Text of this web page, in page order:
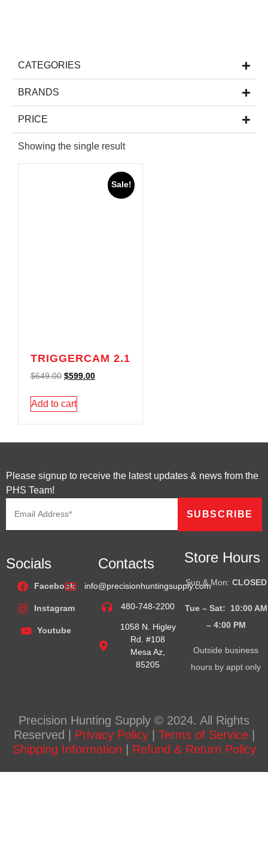
CATEGORIES
BRANDS
PRICE
Showing the single result
Sale!
TRIGGERCAM 2.1
$649.00 $599.00
Add to cart
Please signup to receive the latest updates & news from the
PHS Team!
Socials
Facebook
Instagram
Youtube
Contacts
info@precisionhuntingsupply.com
480-748-2200
1058 N. Higley
Rd. #108
Mesa Az,
85205
Store Hours
Sun & Mon: CLOSED
Tue – Sat: 10:00 AM
– 4:00PM
Outside business
hours by appt only
Precision Hunting Supply © 2024. All Rights
Reserved | Privacy Policy| Terms of Service|
Shipping Information
Refund & Return Policy